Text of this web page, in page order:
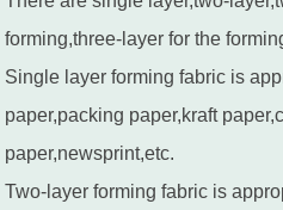
forming,three-layer for the
Single layer forming fabric is
paper,packing paper,kraft
paper,newsprint,etc.
Two-layer forming fabric is